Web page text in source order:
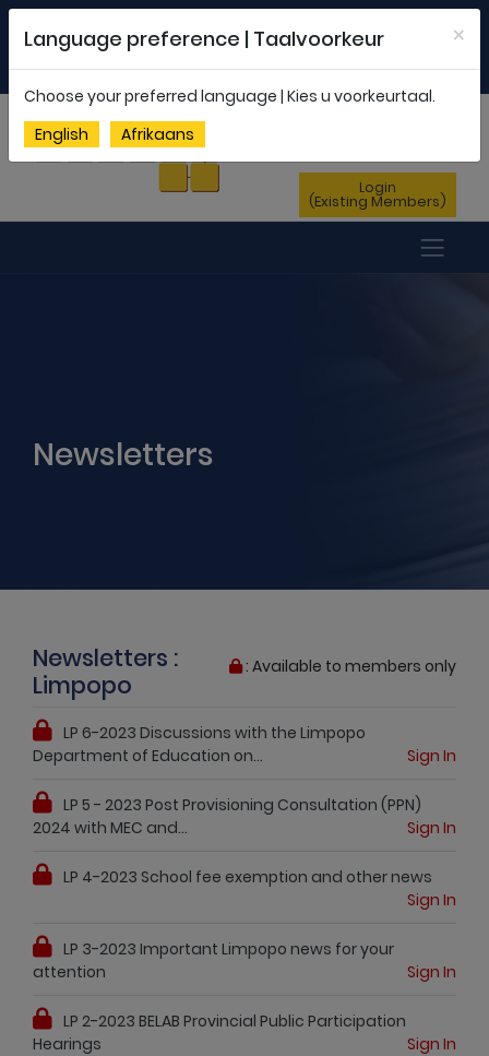
MEMBERSHIP PROFILE | NEWSLETTER |
ENG AFR
Login
(Existing Members)
Newsletters
: Available to members only
Newsletters :
Limpopo
LP 6-2023 Discussions with the Limpopo
Department of Education on...
Sign In
LP 5 - 2023 Post Provisioning Consultation (PPN)
2024 with MEC and...
Sign In
LP 4-2023 School fee exemption and other news
Sign In
LP 3-2023 Important Limpopo news for your
attention
Sign In
LP 2-2023 BELAB Provincial Public Participation
Hearings
Sign In
Language preference | Taalvoorkeur ×
Choose your preferred language | Kies u voorkeurtaal.
English
Afrikaans